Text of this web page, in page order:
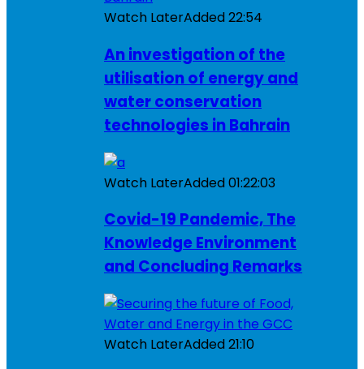
Watch LaterAdded22:54
An investigation of the
utilisation of energy and
water conservation
technologies in Bahrain
Watch LaterAdded01:22:03
Covid-19 Pandemic, The
Knowledge Environment
and Concluding Remarks
Watch LaterAdded21:10